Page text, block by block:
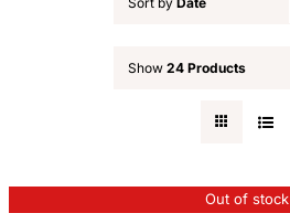
Show 24 Products
Out of stock